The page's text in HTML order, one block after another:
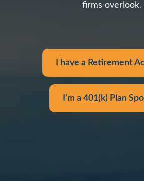
firms overlook.
I have a Retirement
I’m a 401(k) Plan